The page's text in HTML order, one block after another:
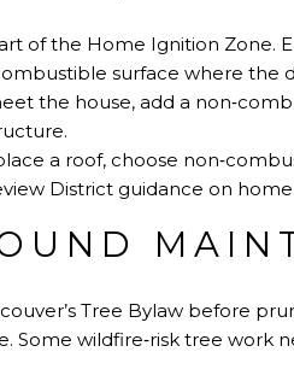
of the Home Ignition Zone.
surface where the
the house, add a
a roof, choose
District guidance on
Tree Bylaw before
Some wildfire‑risk tree work